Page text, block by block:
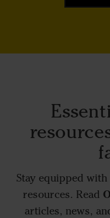
Stay equipped
resources. Read
articles, news,